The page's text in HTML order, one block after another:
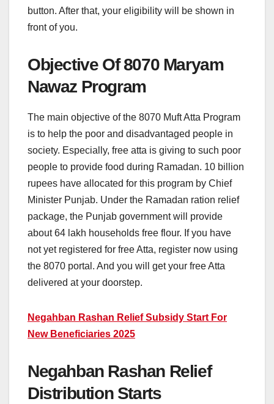
button. After that, your eligibility will be shown in
front of you.
Objective Of 8070 Maryam
Nawaz Program
The main objective of the 8070 Muft Atta Program
is to help the poor and disadvantaged people in
society. Especially, free atta is giving to such poor
people to provide food during Ramadan. 10 billion
rupees have allocated for this program by Chief
Minister Punjab. Under the Ramadan ration relief
package, the Punjab government will provide
about 64 lakh households free flour. If you have
not yet registered for free Atta, register now using
the 8070 portal. And you will get your free Atta
delivered at your doorstep.
Negahban Rashan Relief Subsidy Start For
New Beneficiaries 2025
Negahban Rashan Relief
Distribution Starts